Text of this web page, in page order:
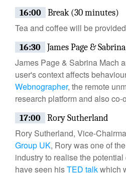
16:00 Break (30 minutes)
Tea and coffee will be provided
16:30 James Page &
James Page & Sabrina Mach
user's context affects
Webnographer, the remote
research platform and also
17:00 Rory Sutherland
Rory Sutherland, Vice-
Group UK, Rory was one of
industry to realise the
have seen hisTED talkwhich